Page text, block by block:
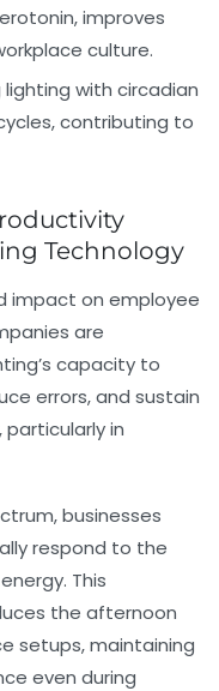
improves
culture.
lighting with circadian
contributing to
Technology
impact on employee
are
capacity to
errors, and sustain
in
businesses
respond to the
This
the afternoon
setups, maintaining
even during